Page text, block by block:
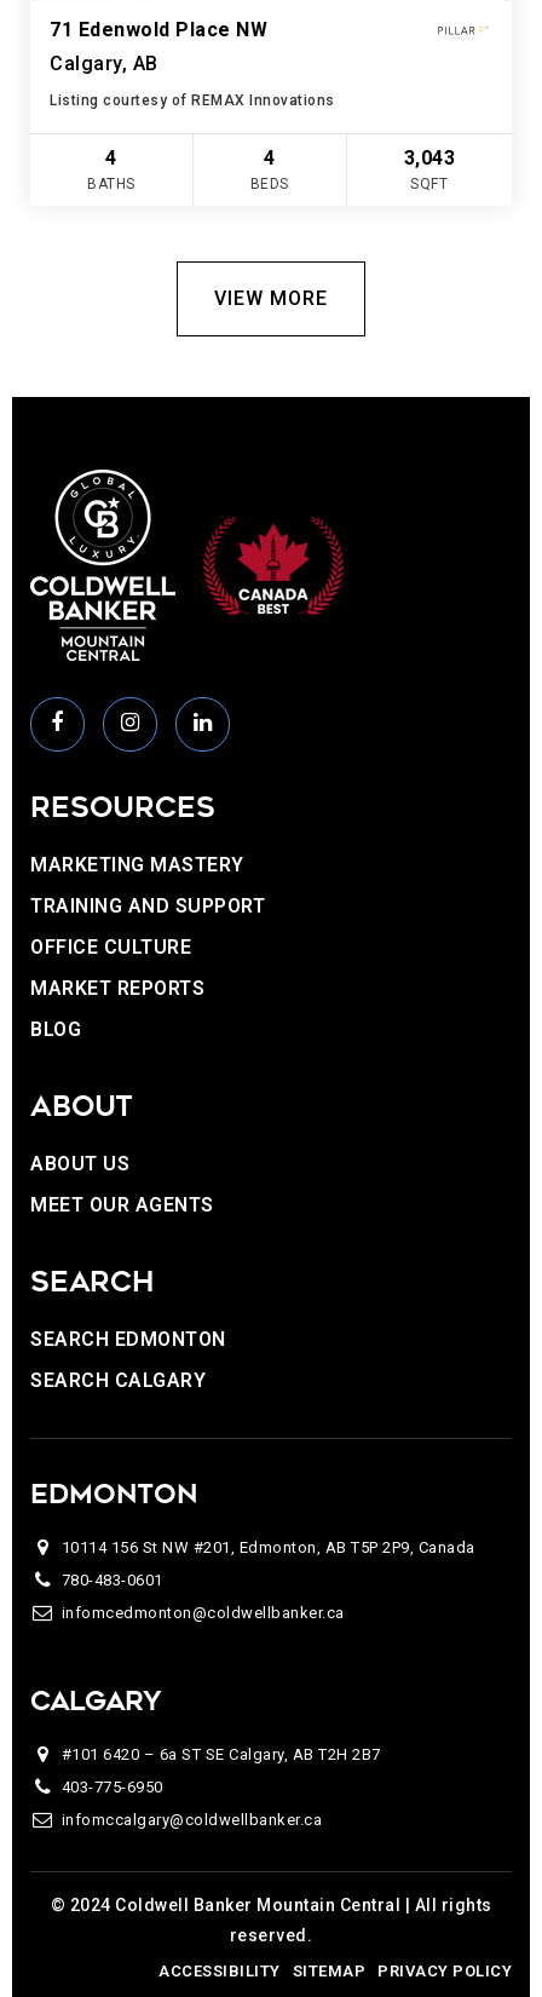
71 Edenwold Place NW
Calgary, AB
Listing courtesy of REMAX Innovations
4
BATHS
4
BEDS
3,043
SQFT
VIEW MORE
RESOURCES
MARKETING MASTERY
TRAINING AND SUPPORT
OFFICE CULTURE
MARKET REPORTS
BLOG
ABOUT
ABOUT US
MEET OUR AGENTS
SEARCH
SEARCH EDMONTON
SEARCH CALGARY
EDMONTON
10114 156 St NW #201, Edmonton, AB T5P 2P9, Canada
780-483-0601
infomcedmonton@coldwellbanker.ca
CALGARY
#101 6420 – 6a ST SE Calgary, AB T2H 2B7
403-775-6950
infomccalgary@coldwellbanker.ca
© 2024 Coldwell Banker Mountain Central | All rights
reserved.
ACCESSIBILITY SITEMAP PRIVACY POLICY